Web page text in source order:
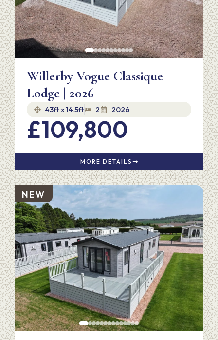
Willerby Vogue Classique
Lodge | 2026
43ft x 14.5ft 2 2026
£109,800
MORE DETAILS
NEW